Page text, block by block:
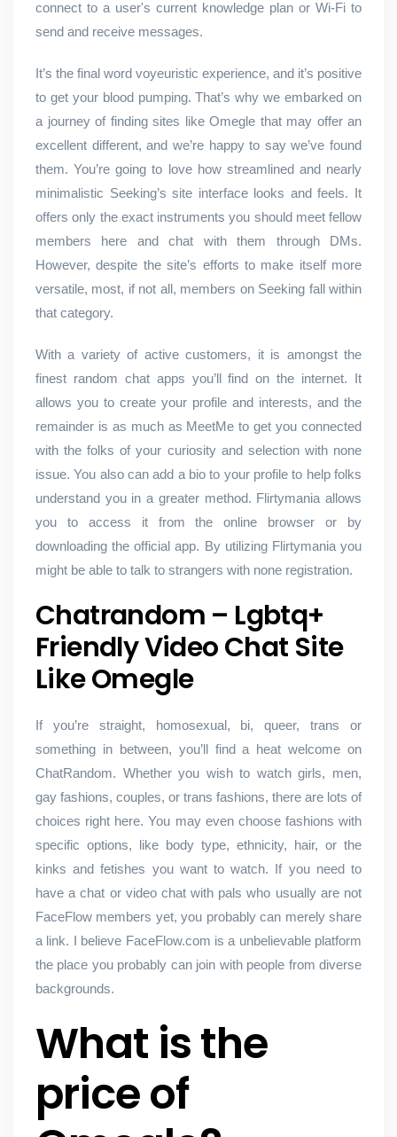
connect to a user's current knowledge plan or Wi-Fi to
send and receive messages.
It’s the final word voyeuristic experience, and it’s positive
to get your blood pumping. That’s why we embarked on
a journey of finding sites like Omegle that may offer an
excellent different, and we’re happy to say we’ve found
them. You’re going to love how streamlined and nearly
minimalistic Seeking’s site interface looks and feels. It
offers only the exact instruments you should meet fellow
members here and chat with them through DMs.
However, despite the site’s efforts to make itself more
versatile, most, if not all, members on Seeking fall within
that category.
With a variety of active customers, it is amongst the
finest random chat apps you’ll find on the internet. It
allows you to create your profile and interests, and the
remainder is as much as MeetMe to get you connected
with the folks of your curiosity and selection with none
issue. You also can add a bio to your profile to help folks
understand you in a greater method. Flirtymania allows
you to access it from the online browser or by
downloading the official app. By utilizing Flirtymania you
might be able to talk to strangers with none registration.
Chatrandom – Lgbtq+
Friendly Video Chat Site
Like Omegle
If you’re straight, homosexual, bi, queer, trans or
something in between, you’ll find a heat welcome on
ChatRandom. Whether you wish to watch girls, men,
gay fashions, couples, or trans fashions, there are lots of
choices right here. You may even choose fashions with
specific options, like body type, ethnicity, hair, or the
kinks and fetishes you want to watch. If you need to
have a chat or video chat with pals who usually are not
FaceFlow members yet, you probably can merely share
a link. I believe FaceFlow.com is a unbelievable platform
the place you probably can join with people from diverse
backgrounds.
What is the
price of